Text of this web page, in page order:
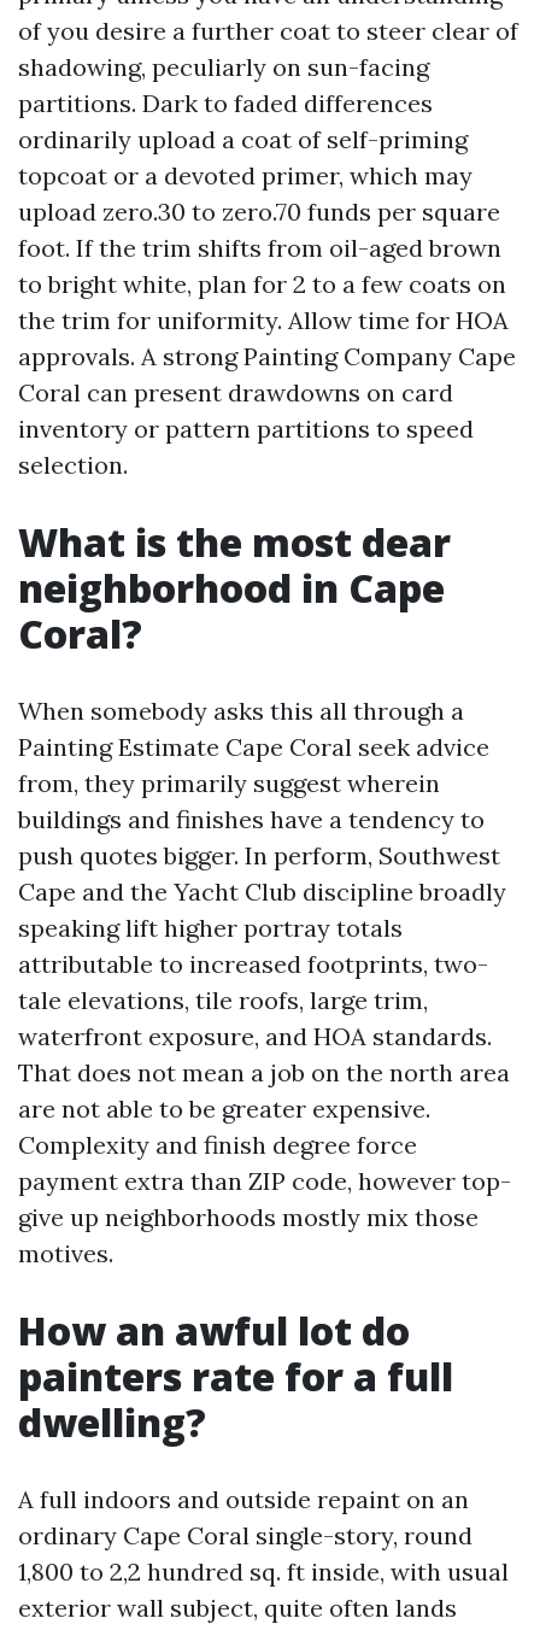
of you desire a further coat to steer clear of
shadowing, peculiarly on sun-facing
partitions. Dark to faded differences
ordinarily upload a coat of self-priming
topcoat or a devoted primer, which may
upload zero.30 to zero.70 funds per square
foot. If the trim shifts from oil-aged brown
to bright white, plan for 2 to a few coats on
the trim for uniformity. Allow time for HOA
approvals. A strong Painting Company Cape
Coral can present drawdowns on card
inventory or pattern partitions to speed
selection.
What is the most dear
neighborhood in Cape
Coral?
When somebody asks this all through a
Painting Estimate Cape Coral seek advice
from, they primarily suggest wherein
buildings and finishes have a tendency to
push quotes bigger. In perform, Southwest
Cape and the Yacht Club discipline broadly
speaking lift higher portray totals
attributable to increased footprints, two-
tale elevations, tile roofs, large trim,
waterfront exposure, and HOA standards.
That does not mean a job on the north area
are not able to be greater expensive.
Complexity and finish degree force
payment extra than ZIP code, however top-
give up neighborhoods mostly mix those
motives.
How an awful lot do
painters rate for a full
dwelling?
A full indoors and outside repaint on an
ordinary Cape Coral single-story, round
1,800 to 2,2 hundred sq. ft inside, with usual
exterior wall subject, quite often lands